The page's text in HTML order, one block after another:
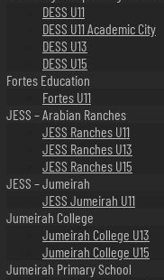
DESS U11
DESS U11 Academic City
DESS U13
DESS U15
Fortes Education
Fortes U11
JESS – Arabian Ranches
JESS Ranches U11
JESS Ranches U13
JESS Ranches U15
JESS – Jumeirah
JESS Jumeirah U11
Jumeirah College
Jumeirah College U13
Jumeirah College U15
Jumeirah Primary School